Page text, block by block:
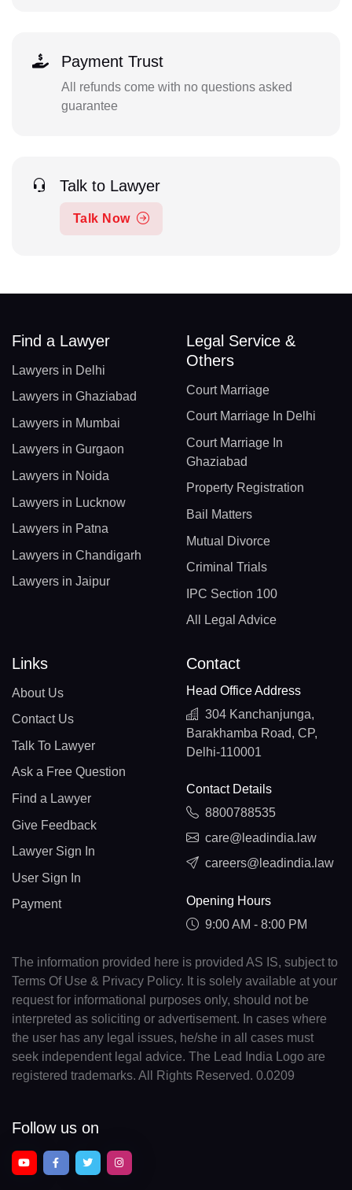
Payment Trust
All refunds come with no questions asked
guarantee
Talk to Lawyer
Talk Now
Find a Lawyer
Lawyers in Delhi
Lawyers in Ghaziabad
Lawyers in Mumbai
Lawyers in Gurgaon
Lawyers in Noida
Lawyers in Lucknow
Lawyers in Patna
Lawyers in Chandigarh
Lawyers in Jaipur
Legal Service &
Others
Court Marriage
Court Marriage In Delhi
Court Marriage In
Ghaziabad
Property Registration
Bail Matters
Mutual Divorce
Criminal Trials
IPC Section 100
All Legal Advice
Links
About Us
Contact Us
Talk To Lawyer
Ask a Free Question
Find a Lawyer
Give Feedback
Lawyer Sign In
User Sign In
Payment
Contact
Head Office Address
304 Kanchanjunga,
Barakhamba Road, CP,
Delhi-110001
Contact Details
8800788535
care@leadindia.law
careers@leadindia.law
Opening Hours
9:00 AM - 8:00 PM
The information provided here is provided AS IS, subject to
Terms Of Use & Privacy Policy. It is solely available at your
request for informational purposes only, should not be
interpreted as soliciting or advertisement. In cases where
the user has any legal issues, he/she in all cases must
seek independent legal advice. The Lead India Logo are
registered trademarks. All Rights Reserved. 0.0209
Follow us on